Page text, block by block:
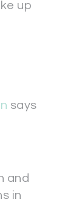
up
says
and
in